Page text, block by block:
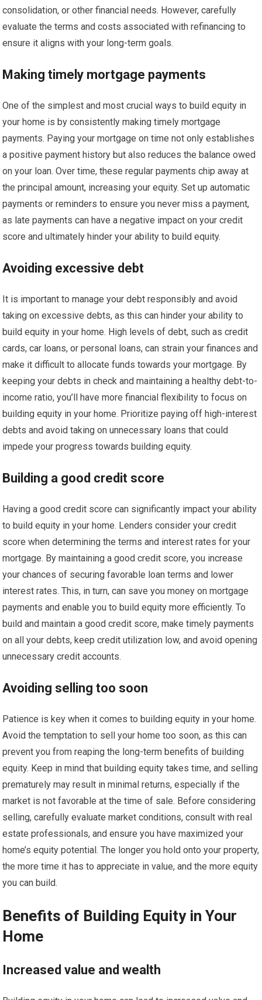
consolidation, or other financial needs. However, carefully
evaluate the terms and costs associated with refinancing to
ensure it aligns with your long-term goals.
Making timely mortgage payments
One of the simplest and most crucial ways to build equity in
your home is by consistently making timely mortgage
payments. Paying your mortgage on time not only establishes
a positive payment history but also reduces the balance owed
on your loan. Over time, these regular payments chip away at
the principal amount, increasing your equity. Set up automatic
payments or reminders to ensure you never miss a payment,
as late payments can have a negative impact on your credit
score and ultimately hinder your ability to build equity.
Avoiding excessive debt
It is important to manage your debt responsibly and avoid
taking on excessive debts, as this can hinder your ability to
build equity in your home. High levels of debt, such as credit
cards, car loans, or personal loans, can strain your finances and
make it difficult to allocate funds towards your mortgage. By
keeping your debts in check and maintaining a healthy debt-to-
income ratio, you’ll have more financial flexibility to focus on
building equity in your home. Prioritize paying off high-interest
debts and avoid taking on unnecessary loans that could
impede your progress towards building equity.
Building a good credit score
Having a good credit score can significantly impact your ability
to build equity in your home. Lenders consider your credit
score when determining the terms and interest rates for your
mortgage. By maintaining a good credit score, you increase
your chances of securing favorable loan terms and lower
interest rates. This, in turn, can save you money on mortgage
payments and enable you to build equity more efficiently. To
build and maintain a good credit score, make timely payments
on all your debts, keep credit utilization low, and avoid opening
unnecessary credit accounts.
Avoiding selling too soon
Patience is key when it comes to building equity in your home.
Avoid the temptation to sell your home too soon, as this can
prevent you from reaping the long-term benefits of building
equity. Keep in mind that building equity takes time, and selling
prematurely may result in minimal returns, especially if the
market is not favorable at the time of sale. Before considering
selling, carefully evaluate market conditions, consult with real
estate professionals, and ensure you have maximized your
home’s equity potential. The longer you hold onto your property,
the more time it has to appreciate in value, and the more equity
you can build.
Benefits of Building Equity in Your
Home
Increased value and wealth